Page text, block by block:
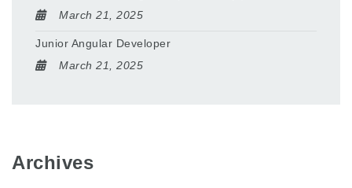
March 21, 2025
Junior Angular Developer
March 21, 2025
Archives